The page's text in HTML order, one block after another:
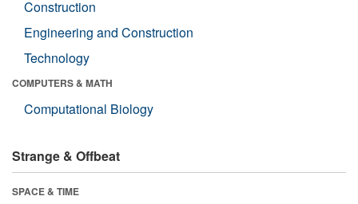
Construction
Engineering and Construction
Technology
COMPUTERS & MATH
Computational Biology
Strange & Offbeat
SPACE & TIME